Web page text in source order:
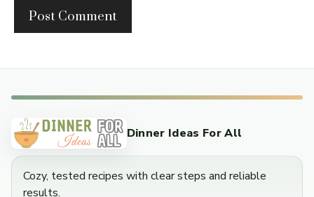
Dinner Ideas For All
Cozy, tested recipes with clear steps and reliable
results.